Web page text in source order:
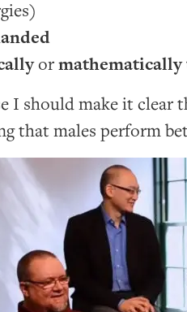
or
I should make it clear
that males perform